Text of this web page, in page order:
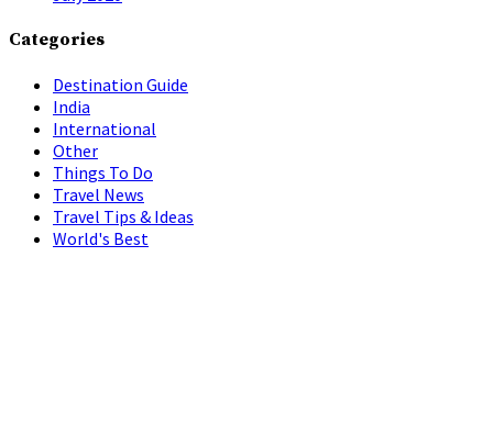
Categories
Destination Guide
India
International
Other
Things To Do
Travel News
Travel Tips & Ideas
World's Best